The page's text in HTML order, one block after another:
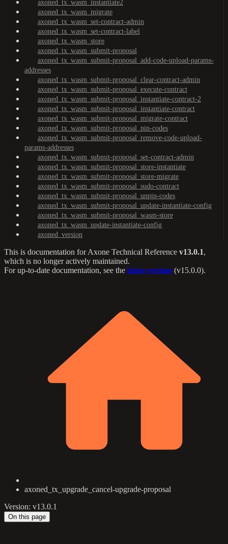
axoned_tx_wasm_instantiate2
axoned_tx_wasm_migrate
axoned_tx_wasm_set-contract-admin
axoned_tx_wasm_set-contract-label
axoned_tx_wasm_store
axoned_tx_wasm_submit-proposal
axoned_tx_wasm_submit-proposal_add-code-upload-params-
addresses
axoned_tx_wasm_submit-proposal_clear-contract-admin
axoned_tx_wasm_submit-proposal_execute-contract
axoned_tx_wasm_submit-proposal_instantiate-contract-2
axoned_tx_wasm_submit-proposal_instantiate-contract
axoned_tx_wasm_submit-proposal_migrate-contract
axoned_tx_wasm_submit-proposal_pin-codes
axoned_tx_wasm_submit-proposal_remove-code-upload-
params-addresses
axoned_tx_wasm_submit-proposal_set-contract-admin
axoned_tx_wasm_submit-proposal_store-instantiate
axoned_tx_wasm_submit-proposal_store-migrate
axoned_tx_wasm_submit-proposal_sudo-contract
axoned_tx_wasm_submit-proposal_unpin-codes
axoned_tx_wasm_submit-proposal_update-instantiate-config
axoned_tx_wasm_submit-proposal_wasm-store
axoned_tx_wasm_update-instantiate-config
axoned_version
This is documentation forAxone Technical Reference v13.0.1,
which is no longer actively maintained.
For up-to-date documentation, see the latest version (v15.0.0).
axoned_tx_upgrade_cancel-upgrade-proposal
Version: v13.0.1
On this page